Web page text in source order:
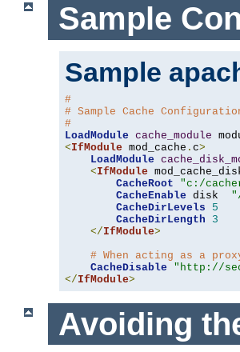
Sample
Sample
#
# Sample Cache
#
LoadModule cache_module
<IfModule mod_cache . c>
LoadModule
<IfModule
CacheRoot
"c:/
CacheEnable disk
CacheDirLevels
5
CacheDirLength
3
</IfModule>
# When acting as a
CacheDisable
"http://
</IfModule>
Avoiding